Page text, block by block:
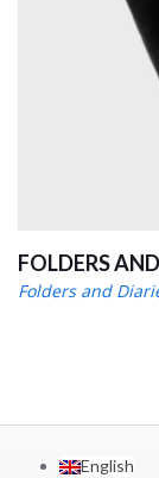
FOLDERS
Folders and
English